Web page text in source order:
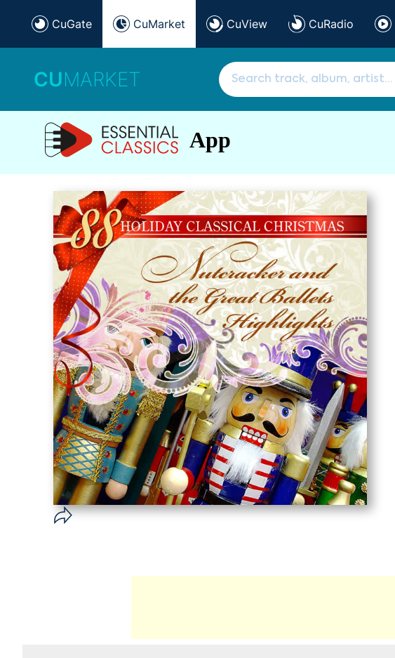
CuGate CuMarket CuView CuRadio
CUMARKET
App